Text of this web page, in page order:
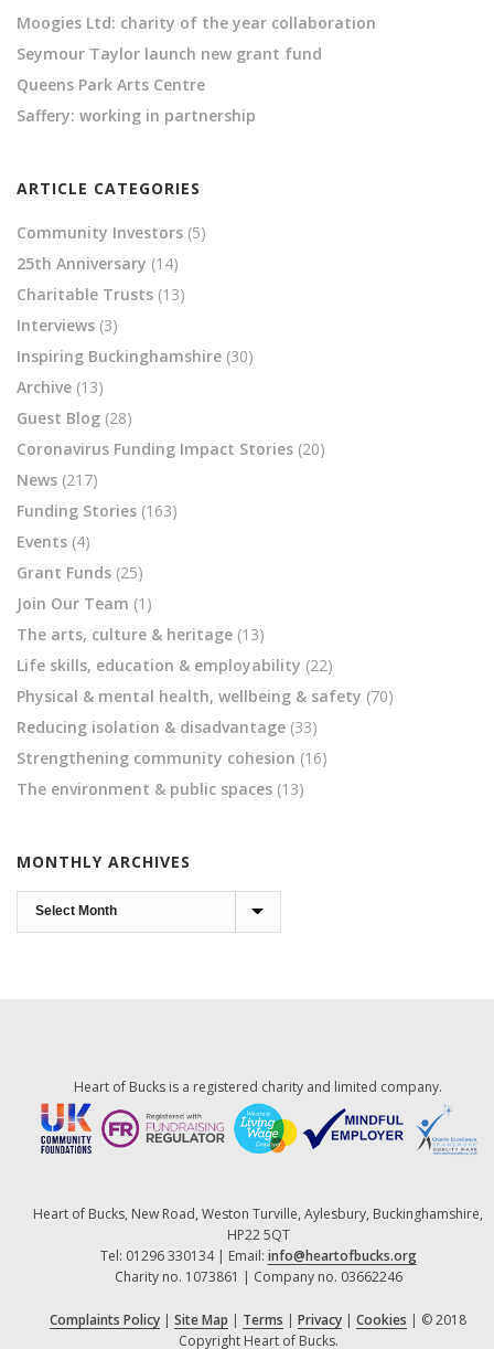
Moogies Ltd: charity of the year collaboration
Seymour Taylor launch new grant fund
Queens Park Arts Centre
Saffery: working in partnership
ARTICLE CATEGORIES
Community Investors (5)
25th Anniversary (14)
Charitable Trusts (13)
Interviews (3)
Inspiring Buckinghamshire (30)
Archive (13)
Guest Blog (28)
Coronavirus Funding Impact Stories (20)
News (217)
Funding Stories (163)
Events (4)
Grant Funds (25)
Join Our Team (1)
The arts, culture & heritage (13)
Life skills, education & employability (22)
Physical & mental health, wellbeing & safety (70)
Reducing isolation & disadvantage (33)
Strengthening community cohesion (16)
The environment & public spaces (13)
MONTHLY ARCHIVES
Monthly
Archives
Heart of Bucks is a registered charity and limited company.
Heart of Bucks, New Road, Weston Turville, Aylesbury, Buckinghamshire,
HP22 5QT
Tel: 01296 330134 | Email: info@heartofbucks.org
Charity no. 1073861 | Company no. 03662246
Complaints Policy | Site Map | Terms | Privacy | Cookies | © 2018
Copyright Heart of Bucks.